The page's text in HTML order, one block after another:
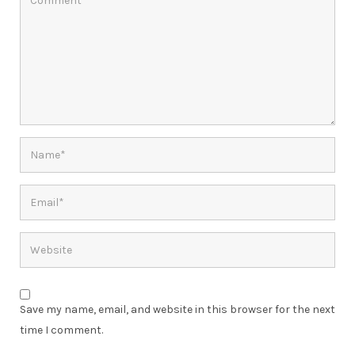
Save my name, email, and website in this browser for the next
time I comment.